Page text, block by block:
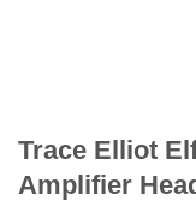
Trace Elliot
Amplifier